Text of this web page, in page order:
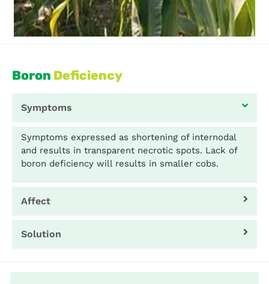
Boron Deficiency
Symptoms
Symptoms expressed as shortening of internodal
and results in transparent necrotic spots. Lack of
boron deficiency will results in smaller cobs.
Affect
Solution